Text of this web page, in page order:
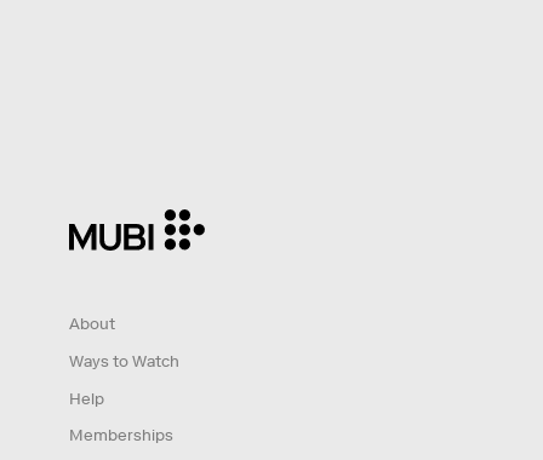
About
Ways to Watch
Help
Memberships